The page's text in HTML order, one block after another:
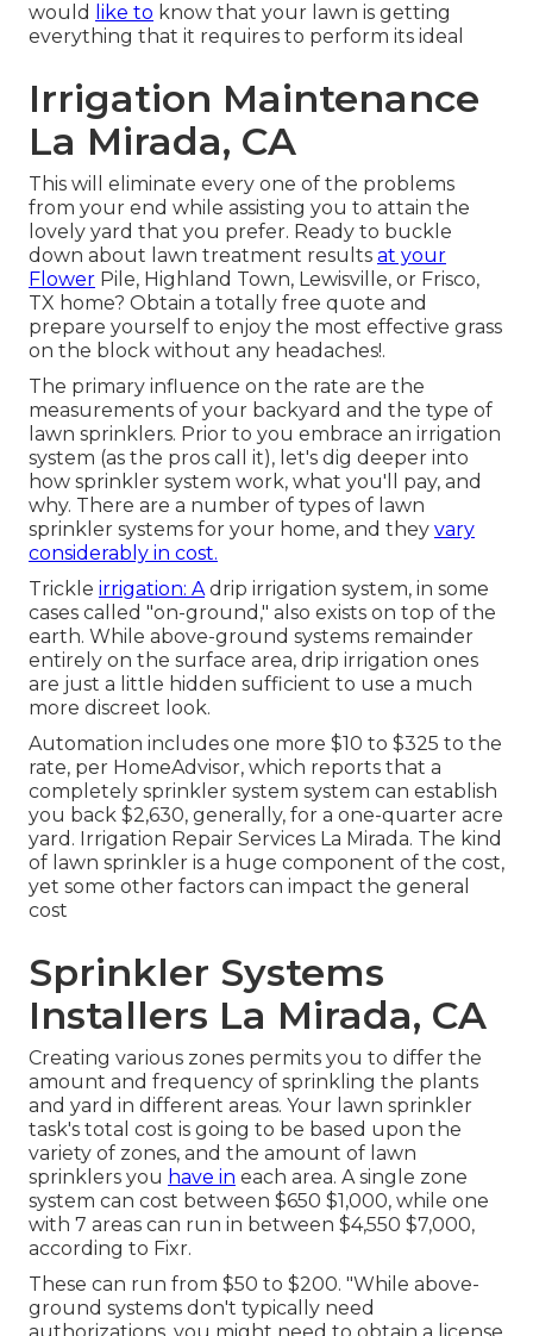
would
like to know that your lawn is getting
everything that it requires to perform its ideal
Irrigation Maintenance
La Mirada, CA
This will eliminate every one of the problems
from your end while assisting you to attain the
lovely yard that you prefer. Ready to buckle
down about lawn treatment results at your
Flower Pile, Highland Town, Lewisville, or Frisco,
TX home? Obtain a totally free quote and
prepare yourself to enjoy the most effective grass
on the block without any headaches!.
The primary influence on the rate are the
measurements of your backyard and the type of
lawn sprinklers. Prior to you embrace an irrigation
system (as the pros call it), let's dig deeper into
how sprinkler system work, what you'll pay, and
why. There are a number of types of lawn
sprinkler systems for your home, and they vary
considerably in cost.
Trickle irrigation: Adrip irrigation system, in some
cases called "on-ground," also exists on top of the
earth. While above-ground systems remainder
entirely on the surface area, drip irrigation ones
are just a little hidden sufficient to use a much
more discreet look.
Automation includes one more $10 to $325 to the
rate, per HomeAdvisor, which reports that a
completely sprinkler system system can establish
you back $2,630, generally, for a one-quarter acre
yard. Irrigation Repair Services La Mirada. The kind
of lawn sprinkler is a huge component of the cost,
yet some other factors can impact the general
cost
Sprinkler Systems
Installers La Mirada, CA
Creating various zones permits you to differ the
amount and frequency of sprinkling the plants
and yard in different areas. Your lawn sprinkler
task's total cost is going to be based upon the
variety of zones, and the amount of lawn
sprinklers you have in each area. A single zone
system can cost between $650 $1,000, while one
with 7 areas can run in between $4,550 $7,000,
according to Fixr.
These can run from $50 to $200. "While above-
ground systems don't typically need